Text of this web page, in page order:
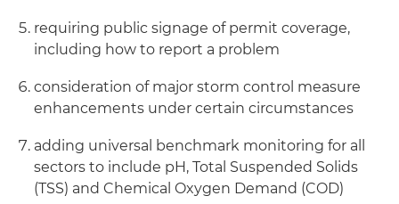
requiring public signage of permit coverage,
including how to report a problem
consideration of major storm control measure
enhancements under certain circumstances
adding universal benchmark monitoring for all
sectors to include pH, Total Suspended Solids
(TSS) and Chemical Oxygen Demand (COD)